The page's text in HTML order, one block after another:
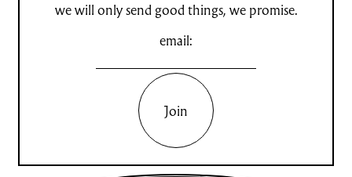
we will only send good things, we promise.
email:
Join